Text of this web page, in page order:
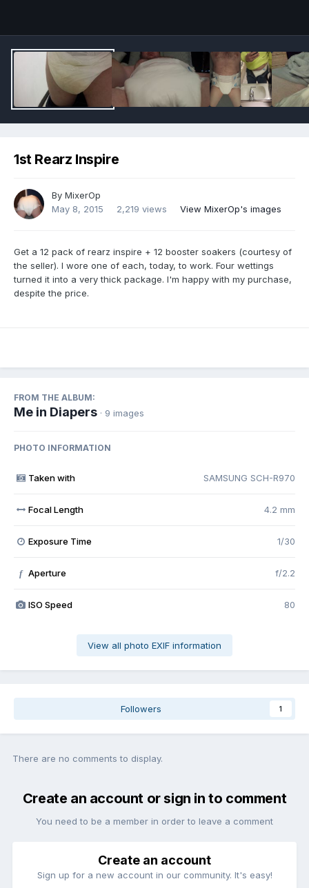
1st Rearz Inspire
By MixerOp
May 8, 2015
2,219 views View MixerOp's images
Get a 12 pack of rearz inspire + 12 booster soakers (courtesy of
the seller). I wore one of each, today, to work. Four wettings
turned it into a very thick package. I'm happy with my purchase,
despite the price.
FROM THE ALBUM:
Me in Diapers · 9 images
PHOTO INFORMATION
Taken with SAMSUNG SCH-R970
Focal Length 4.2 mm
Exposure Time 1/30
f Aperture f/2.2
ISO Speed 80
View all photo EXIF information
Followers 1
There are no comments to display.
Create an account or sign in to comment
You need to be a member in order to leave a comment
Create an account
Sign up for a new account in our community. It's easy!